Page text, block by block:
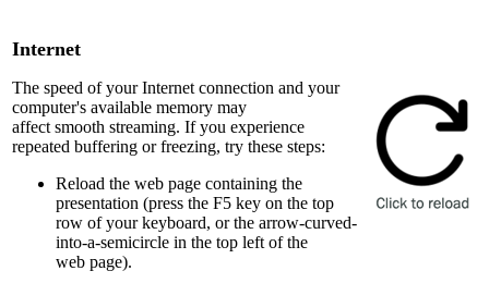
Internet
The speed of your Internet connection and your
computer's available memory may
affect smooth streaming. If you experience
repeated buffering or freezing, try these steps:
Reload the web page containing the
presentation (press the F5 key on the top
row of your keyboard, or the arrow-curved-
into-a-semicircle in the top left of the
web page).